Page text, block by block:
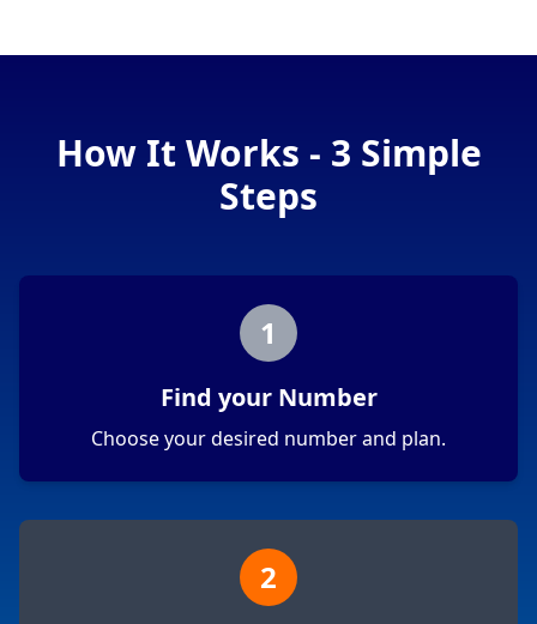
How It Works - 3 Simple
Steps
1
Find your Number
Choose your desired number and plan.
2